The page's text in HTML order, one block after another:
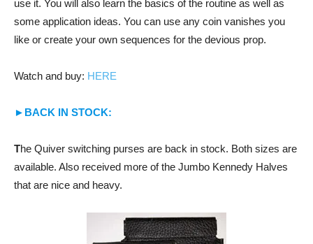
use it. You will also learn the basics of the routine as well as
some application ideas. You can use any coin vanishes you
like or create your own sequences for the devious prop.
Watch and buy: HERE
►BACK IN STOCK:
The Quiver switching purses are back in stock. Both sizes are
available. Also received more of the Jumbo Kennedy Halves
that are nice and heavy.